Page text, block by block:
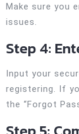
Make sure you
issues.
Step 4:
Input your
registering. If
the “Forgot